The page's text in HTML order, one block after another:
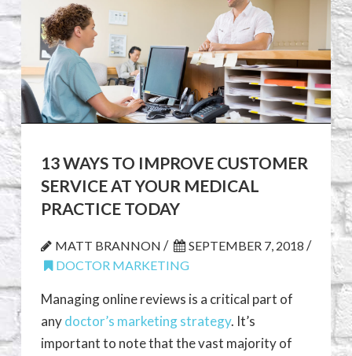
13 WAYS TO IMPROVE CUSTOMER
SERVICE AT YOUR MEDICAL
PRACTICE TODAY
MATT BRANNON / SEPTEMBER 7, 2018 /
DOCTOR MARKETING
Managing online reviews is a critical part of
anydoctor’s marketing strategy. It’s
important to note that the vast majority of